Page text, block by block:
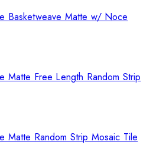
Basketweave Matte w/ Noce
Matte Free Length Random Strip
Matte Random Strip Mosaic Tile